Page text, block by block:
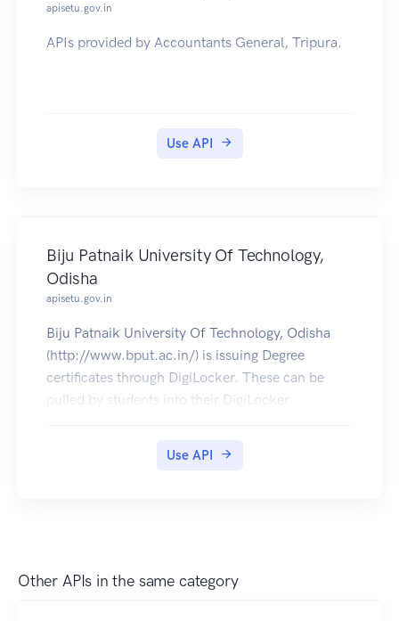
apisetu.gov.in
APIs provided by Accountants General, Tripura.
Use API
Biju Patnaik University Of Technology,
Odisha
apisetu.gov.in
Biju Patnaik University Of Technology, Odisha
(http://www.bput.ac.in/) is issuing Degree
certificates through DigiLocker. These can be
pulled by students into their DigiLocker
Use API
Other APIs in the same category